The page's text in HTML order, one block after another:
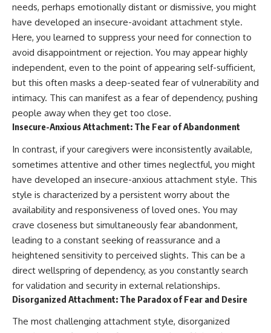
• Racing thoughts before bed
• Anxiety during quiet moments
• Constant mental replay of
conversations
• Rumination and self-criticism
• Feeling mentally exhausted
despite doing "nothing"
life is calm
If you've ever asked:
* Why can't I relax?
* Why won't my mind shut off?
* Why do I overthink everything?
* Why does silence make me
anxious?
* Why do I replay conversations
for hours?
...this video was made for you.
## What You'll Learn
You'll discover why the brain
📺
** https://youtu.be/D6qJHNgcLF
8**
Subscribe for more long-form
psychology documentaries that
help thoughtful overthinkers
understand themselves with
more clarity, compassion, and
peace.
https://www.youtube.com/@Un
sub_confirmation=1
**I'd love to hear from you.**
Have you ever spent hours
believing someone was upset
with you, only to find out nothing
was wrong?
Share your experience in the
comments. Chances are,
someone else has lived that
exact moment too.
#Overthinking #SocialAnxiety
#PeoplePleasing #Rumination
needs, perhaps emotionally distant or dismissive, you might
have developed an insecure-avoidant attachment style.
Here, you learned to suppress your need for connection to
avoid disappointment or rejection. You may appear highly
independent, even to the point of appearing self-sufficient,
but this often masks a deep-seated fear of vulnerability and
intimacy. This can manifest as a fear of dependency, pushing
people away when they get too close.
Insecure-Anxious Attachment: The Fear of Abandonment
In contrast, if your caregivers were inconsistently available,
sometimes attentive and other times neglectful, you might
have developed an insecure-anxious attachment style. This
style is characterized by a persistent worry about the
availability and responsiveness of loved ones. You may
crave closeness but simultaneously fear abandonment,
leading to a constant seeking of reassurance and a
heightened sensitivity to perceived slights. This can be a
direct wellspring of dependency, as you constantly search
for validation and security in external relationships.
Disorganized Attachment: The Paradox of Fear and Desire
The most challenging attachment style, disorganized